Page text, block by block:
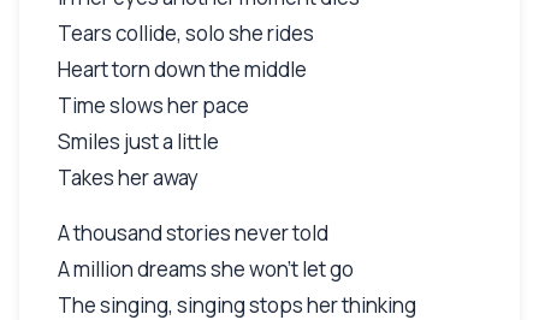
Tears collide, solo she rides
Heart torn down the middle
Time slows her pace
Smiles just a little
Takes her away
A thousand stories never told
A million dreams she won't let go
The singing, singing stops her thinking